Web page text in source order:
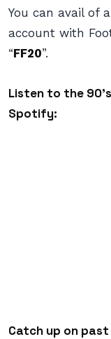
You can avail of
account with
“FF20”.
Listen to the
Spotify:
Catch up on